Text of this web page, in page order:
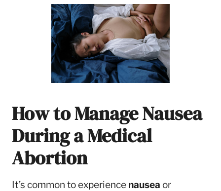
How to Manage Nausea
During a Medical
Abortion
It’s common to experience nausea or